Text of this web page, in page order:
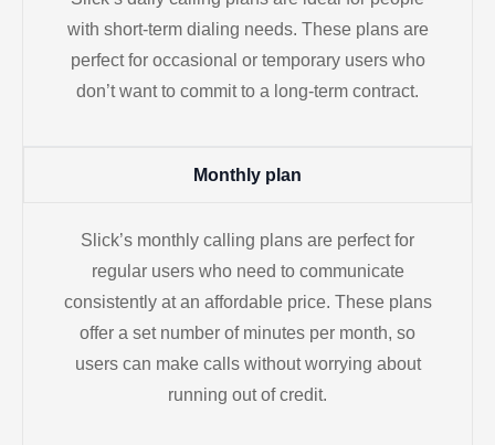
with short-term dialing needs. These plans are
perfect for occasional or temporary users who
don’t want to commit to a long-term contract.
Monthly plan
Slick’s monthly calling plans are perfect for
regular users who need to communicate
consistently at an affordable price. These plans
offer a set number of minutes per month, so
users can make calls without worrying about
running out of credit.